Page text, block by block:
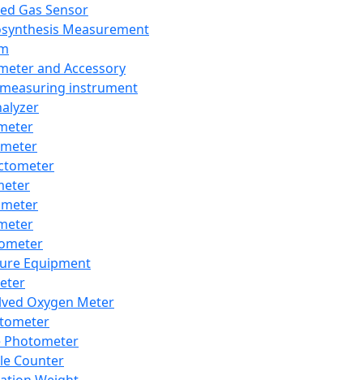
Gas Sensor
Measurement
and Accessory
instrument
Equipment
Oxygen Meter
Photometer
Counter